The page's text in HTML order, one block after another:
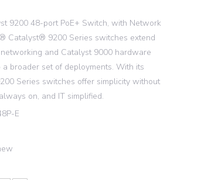
9200 48-port PoE+ Switch, with Network
Catalyst® 9200 Series switches extend
and Catalyst 9000 hardware
broader set of deployments. With its
Series switches offer simplicity without
on, and IT simplified.
E